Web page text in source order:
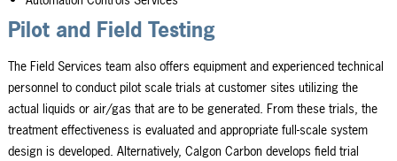
Pilot and Field Testing
The Field Services team also offers equipment and experienced technical
personnel to conduct pilot scale trials at customer sites utilizing the
actual liquids or air/gas that are to be generated. From these trials, the
treatment effectiveness is evaluated and appropriate full-scale system
design is developed. Alternatively, Calgon Carbon develops field trial